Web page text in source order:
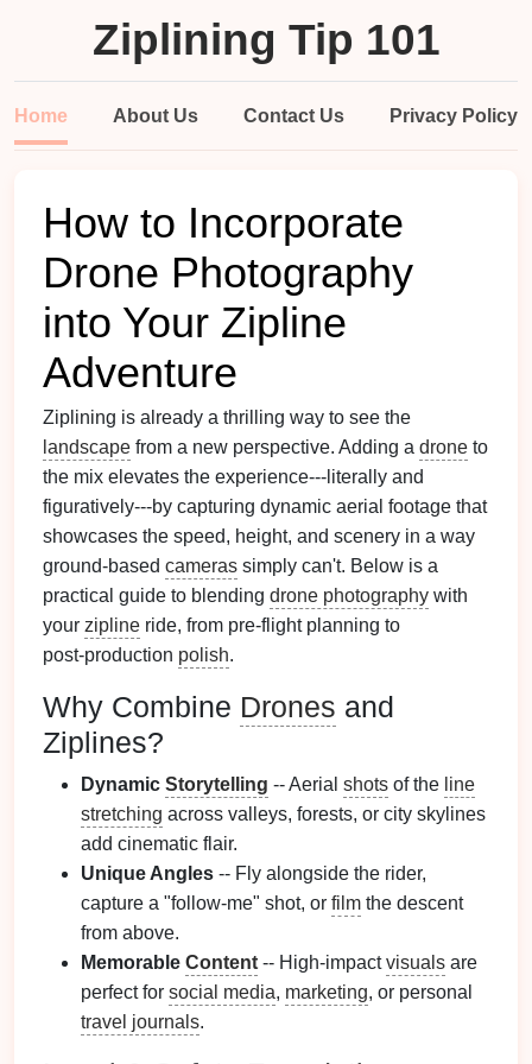
Ziplining Tip 101
Home About Us Contact Us Privacy Policy
How to Incorporate
Drone Photography
into Your Zipline
Adventure
Ziplining is already a thrilling way to see the
landscape from a new perspective. Adding a drone to
the mix elevates the experience---literally and
figuratively---by capturing dynamic aerial footage that
showcases the speed, height, and scenery in a way
ground‑based cameras simply can't. Below is a
practical guide to blending drone photography with
your zipline ride, from pre‑flight planning to
post‑production polish.
Why Combine Drones and
Ziplines?
Dynamic Storytelling -- Aerial shots of the line
stretching across valleys, forests, or city skylines
add cinematic flair.
Unique Angles -- Fly alongside the rider,
capture a "follow‑me" shot, or film the descent
from above.
Memorable Content -- High‑impactvisuals are
perfect for social media, marketing, or personal
travel journals.